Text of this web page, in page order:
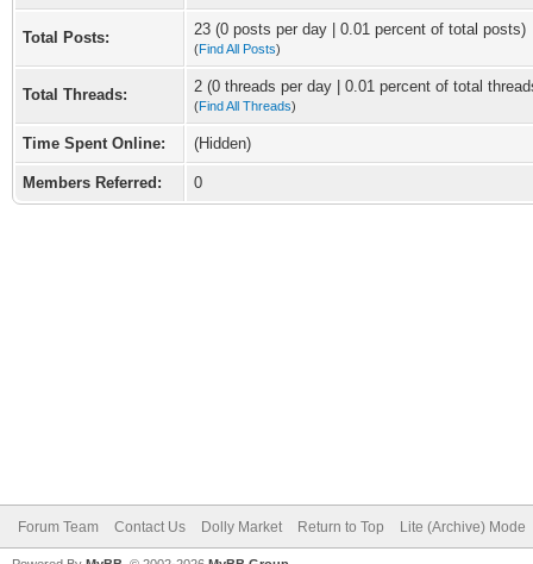
Total Posts: 23 (0 posts per day | 0.01 percent of total posts)
(Find All Posts)
Total Threads: 2 (0 threads per day | 0.01 percent of total
(Find All Threads)
Time Spent Online: (Hidden)
Members Referred: 0
Forum Team Contact Us Dolly Market Return to Top Lite (Archive) Mode